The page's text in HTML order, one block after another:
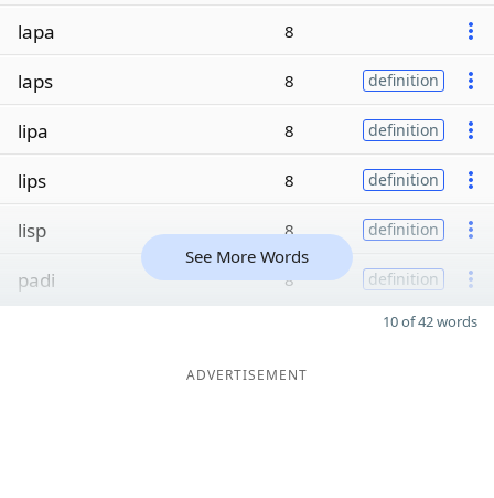
lapa 8
laps 8 definition
lipa 8 definition
lips 8 definition
lisp 8 definition
padi 8 definition
See More Words
10 of 42 words
ADVERTISEMENT